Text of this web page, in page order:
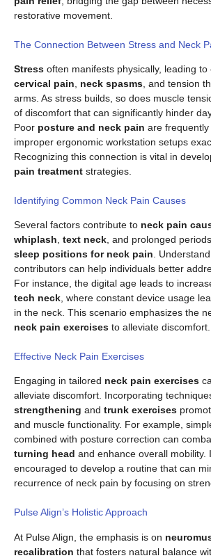
restorative movement.
The Connection Between Stress and Neck
Stress often manifests physically, leading
cervical pain
neck spasms , and tension
arms. As stress builds, so does muscle
of discomfort that can significantly hinder
Poor posture and neck pain are
improper ergonomic workstation setups
Recognizing this connection is vital in
pain treatment strategies.
Identifying Common Neck Pain Causes
Several factors contribute to neck pain
whiplash, text neck, and prolonged
sleep positions for neck pain.
contributors can help individuals better
For instance, the digital age leads to
tech neck, where constant device usage
in the neck. This scenario emphasizes the
neck pain exercises to alleviate discomfort.
Effective Neck Pain Exercises
Engaging in tailored neck pain exercises
alleviate discomfort. Incorporating
strengthening and trunk exercises
and muscle functionality. For example,
combined with posture correction can
turning head and enhance overall mobility.
encouraged to develop a routine that can
recurrence of neck pain by focusing on
Pulse Align’s Holistic Approach
At Pulse Align, the emphasis is on
recalibration that fosters natural balance